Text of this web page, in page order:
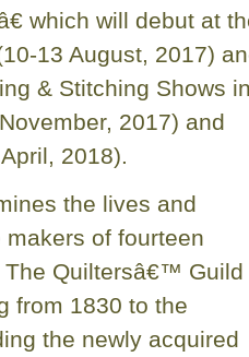
which will debut at
13 August, 2017)
& Stitching Shows
2017) and
2018).
the lives and
of fourteen
The Quiltersâ€™ Guild
from 1830 to the
the newly acquired